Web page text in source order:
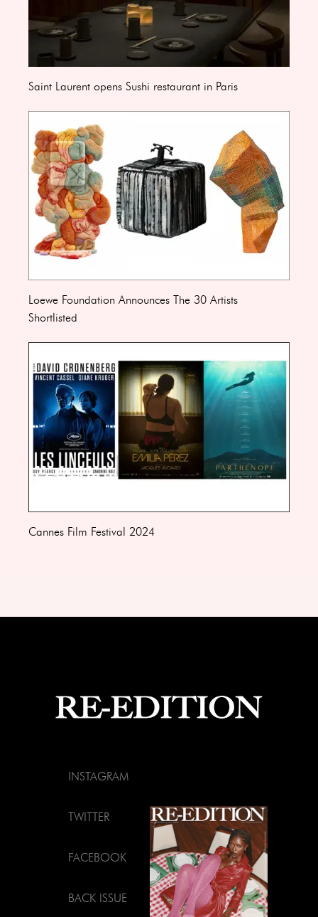
Saint Laurent opens Sushi restaurant in Paris
Loewe Foundation Announces The 30 Artists
Shortlisted
Cannes Film Festival 2024
INSTAGRAM
TWITTER
FACEBOOK
BACK ISSUE